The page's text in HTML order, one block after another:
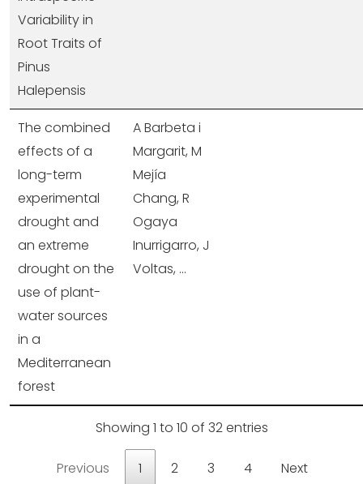
Variability in
Root Traits of
Pinus
Halepensis
The combined
effects of a
long-term
experimental
drought and
an extreme
drought on the
use of plant-
water sources
in a
Mediterranean
forest
A Barbeta i
Margarit, M
Mejía
Chang, R
Ogaya
Inurrigarro, J
Voltas, ...
Showing 1 to 10 of 32 entries
Previous 1 2 3 4 Next